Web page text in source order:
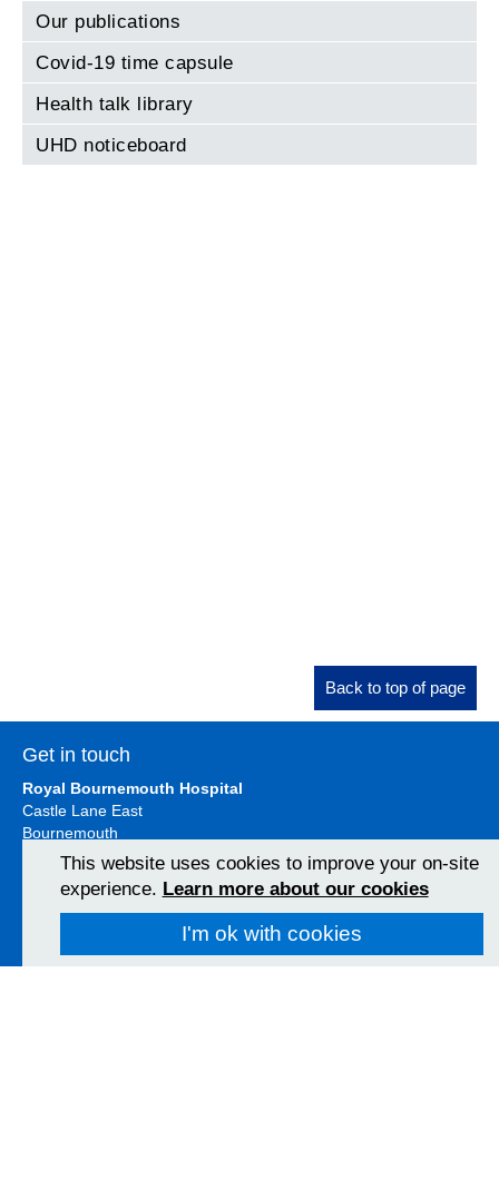
Our publications
Covid-19 time capsule
Health talk library
UHD noticeboard
Back to top of page
Get in touch
Royal Bournemouth Hospital
Castle Lane East
Bournemouth
BH7 7DW
View Map
This website uses cookies to improve your on-site
experience. Learn more about our cookies
I'm ok with cookies